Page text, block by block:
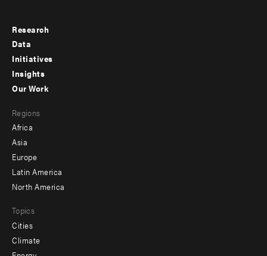
Footer
menu
-
Research
Data
Initiatives
Insights
menu
-
secondary
Our Work
Regions
Africa
Asia
Europe
Latin America
North America
Topics
Cities
Climate